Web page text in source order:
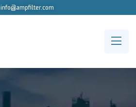
info@ampfilter.com